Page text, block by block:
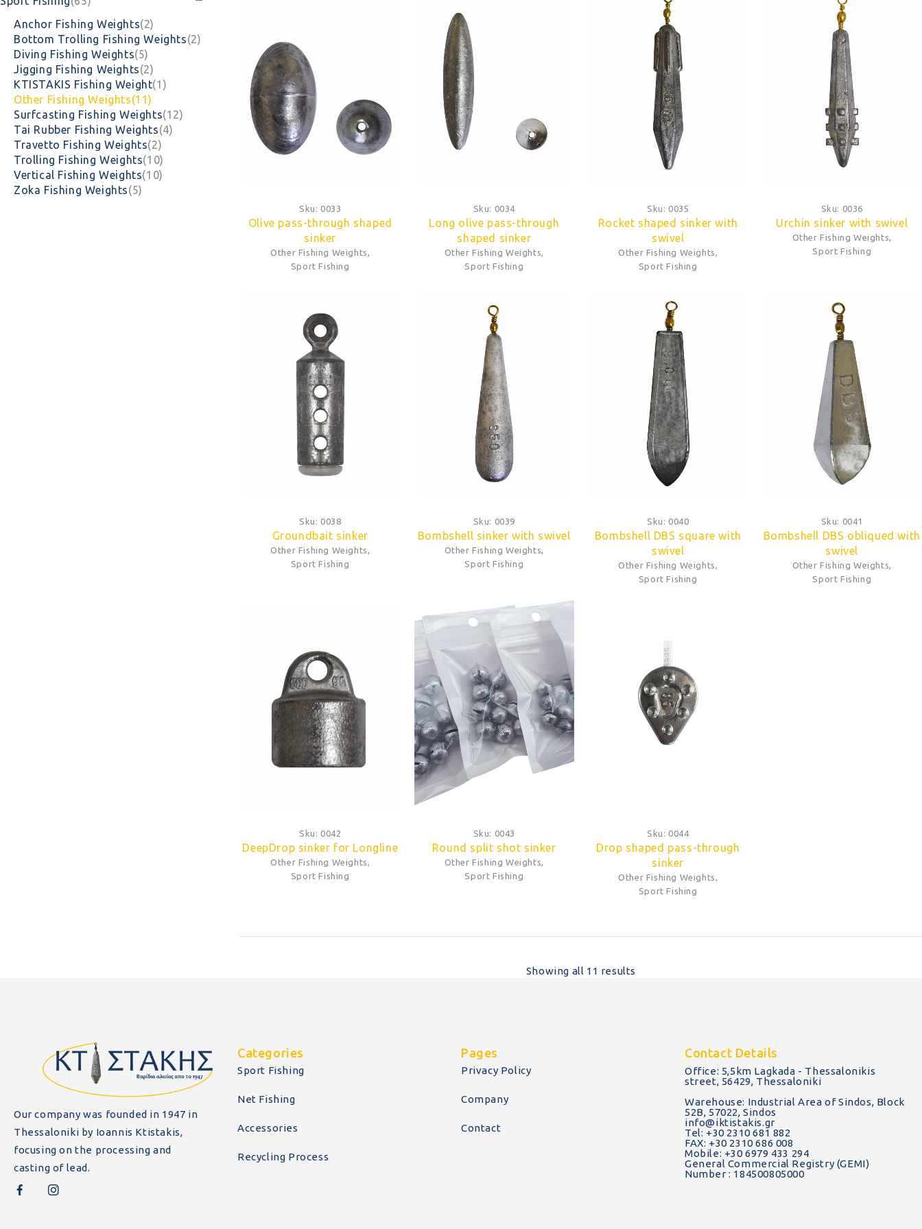
Anchor Fishing Weights(2)
Bottom Trolling Fishing Weights(2)
Diving Fishing Weights(5)
Jigging Fishing Weights(2)
KTISTAKIS Fishing Weight(1)
Other Fishing Weights(11)
Surfcasting Fishing Weights(12)
Tai Rubber Fishing Weights(4)
Travetto Fishing Weights(2)
Trolling Fishing Weights(10)
Vertical Fishing Weights(10)
Zoka Fishing Weights(5)
Sku: 0033
Olive pass-through shaped
sinker
Other Fishing Weights,
Sport Fishing
Sku: 0034
Long olive pass-through
shaped sinker
Other Fishing Weights,
Sport Fishing
Sku: 0035
Rocket shaped sinker with
swivel
Other Fishing Weights,
Sport Fishing
Sku: 0036
Urchin sinker with swivel
Other Fishing Weights,
Sport Fishing
Sku: 0038
Groundbait sinker
Other Fishing Weights
Sport Fishing
Sku: 0039
Bombshell sinker with swivel
Other Fishing Weights
Sport Fishing
Sku: 0040
Bombshell DBS square with
swivel
Other Fishing Weights
Sport Fishing
Sku: 0041
Bombshell DBS obliqued with
swivel
Other Fishing Weights
Sport Fishing
Sku: 0042
DeepDrop sinker for Longline
Other Fishing Weights,
Sport Fishing
Sku: 0043
Round split shot sinker
Other Fishing Weights,
Sport Fishing
Sku: 0044
Drop shaped pass-through
sinker
Other Fishing Weights,
Sport Fishing
Showing all 11 results
Our company was founded in 1947 in
Thessaloniki by Ioannis Ktistakis,
focusing on the processing and
casting of lead.
Categories
Sport Fishing
Net Fishing
Accessories
Recycling Process
Pages
Privacy Policy
Company
Contact
Contact Details
Office: 5,5km Lagkada - Thessalonikis
street, 56429, Thessaloniki
Warehouse: Industrial Area of Sindos, Block
52B, 57022, Sindos
info@iktistakis.gr
Tel: +30 2310 681 882
FAX: +30 2310 686 008
Mobile: +30 6979 433 294
General Commercial Registry (GEMI)
Number : 184500805000